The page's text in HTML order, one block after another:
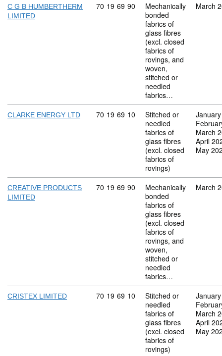
C G B HUMBERTHERM
LIMITED
Commodity code: 70 19 69 90
70 19 69 90
Mechanically
bonded
fabrics of
glass fibres
(excl. closed
fabrics of
rovings, and
woven,
stitched or
needled
fabrics…
March
CLARKE ENERGY LTD Commodity code: 70 19 69 10
70 19 69 10
Stitched or
needled
fabrics of
glass fibres
(excl. closed
fabrics of
rovings)
March
April
May
CREATIVE PRODUCTS
LIMITED
Commodity code: 70 19 69 90
70 19 69 90
Mechanically
bonded
fabrics of
glass fibres
(excl. closed
fabrics of
rovings, and
woven,
stitched or
needled
fabrics…
March
CRISTEX LIMITED Commodity code: 70 19 69 10
70 19 69 10
Stitched or
needled
fabrics of
glass fibres
(excl. closed
fabrics of
rovings)
March
April
May